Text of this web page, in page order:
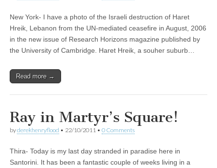
New York- I have a photo of the Israeli destruction of Haret
Hreik, Lebanon from the UN-mediated ceasefire in August, 2006
in the new issue of Research Horizons magazine published by
the University of Cambridge. Haret Hreik, a souher suburb…
Read more →
Ray in Martyr’s Square!
byderekhenryflood • 22/10/2011 • 0 Comments
Thira- Today is my last day stranded in paradise here in
Santorini. It has been a fantastic couple of weeks living in a